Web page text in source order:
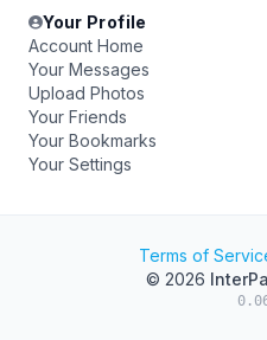
Your Profile
Account Home
Your Messages
Upload Photos
Your Friends
Your Bookmarks
Your Settings
Terms of
© 2026